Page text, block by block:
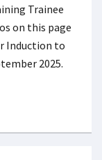
Trainee
on this page
Induction to
2025.